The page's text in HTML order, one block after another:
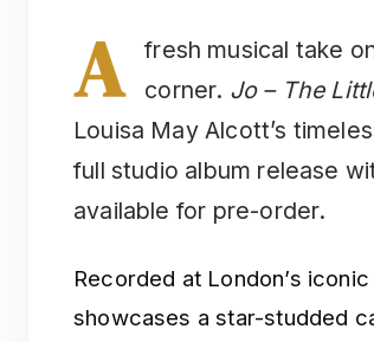
A
fresh musical take
corner. Jo – The
Louisa May Alcott’s
full studio album release
available for pre-order.
Recorded at London’s
showcases a star-studded